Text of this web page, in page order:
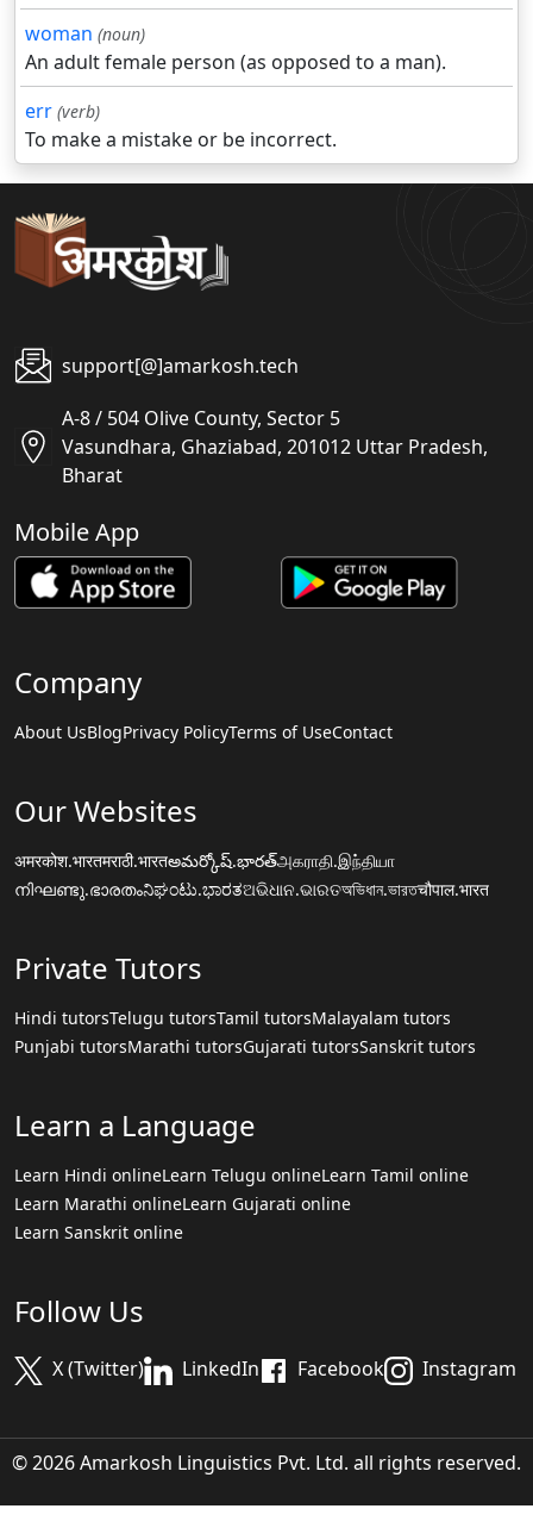
woman (noun)
An adult female person (as opposed to a man).
err (verb)
To make a mistake or be incorrect.
support[@]amarkosh.tech
A-8 / 504 Olive County, Sector 5
Vasundhara, Ghaziabad, 201012 Uttar Pradesh,
Bharat
Mobile App
Company
About UsBlogPrivacy PolicyTerms of UseContact
Our Websites
अमरकोश.भारतमराठी.भारतఅమర్కోష్.భారత్அகராதி.இந்தியா
നിഘണ്ടു.ഭാരതംನಿಘಂಟು.ಭಾರತଅଭିଧାନ.ଭାରତঅভিধান.ভারতचौपाल.भारत
Private Tutors
Hindi tutorsTelugu tutorsTamil tutorsMalayalam tutors
Punjabi tutorsMarathi tutorsGujarati tutorsSanskrit tutors
Learn a Language
Learn Hindi onlineLearn Telugu onlineLearn Tamil online
Learn Marathi onlineLearn Gujarati online
Learn Sanskrit online
Follow Us
X (Twitter) LinkedIn Facebook Instagram
© 2026 Amarkosh Linguistics Pvt. Ltd. all rights reserved.